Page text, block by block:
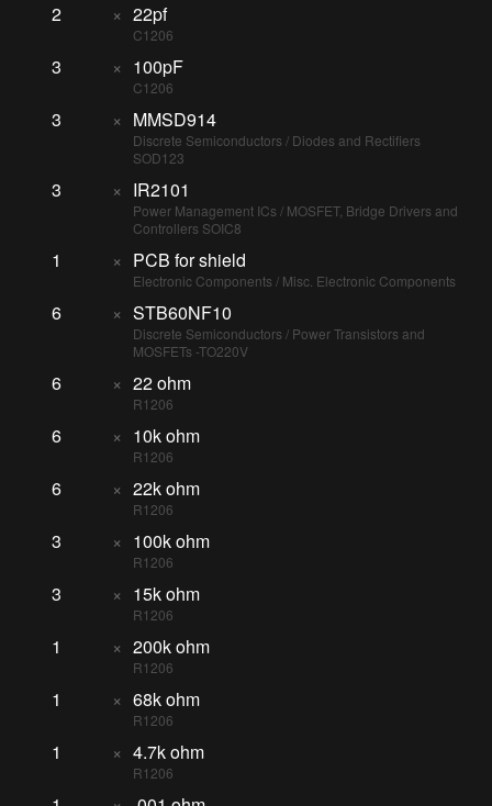
2 × 22pf
C1206
3 × 100pF
C1206
3 × MMSD914
Discrete Semiconductors / Diodes and Rectifiers
SOD123
3 × IR2101
Power Management ICs / MOSFET, Bridge Drivers and
Controllers SOIC8
1 × PCB for shield
Electronic Components / Misc. Electronic Components
6 × STB60NF10
Discrete Semiconductors / Power Transistors and
MOSFETs -TO220V
6 × 22 ohm
R1206
6 × 10k ohm
R1206
6 × 22k ohm
R1206
3 × 100k ohm
R1206
3 × 15k ohm
R1206
1 × 200k ohm
R1206
1 × 68k ohm
R1206
1 × 4.7k ohm
R1206